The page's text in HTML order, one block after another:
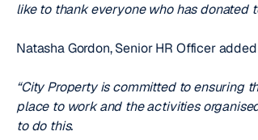
like to thank everyone who has donated
Natasha Gordon, Senior HR Officer
“City Property is committed to ensuring
place to work and the activities
to do this.